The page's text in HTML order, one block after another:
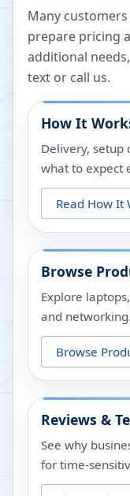
Many
prepare pricing
additional
text or call us.
How It
Delivery,
what to expect
Read How It
Browse
Explore
and networking.
Browse
Reviews &
See why
for time-